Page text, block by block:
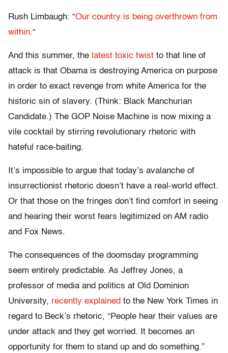
Rush Limbaugh: “Our country is being overthrown from
within.“
And this summer, the latest toxic twist to that line of
attack is that Obama is destroying America on purpose
in order to exact revenge from white America for the
historic sin of slavery. (Think: Black Manchurian
Candidate.) The GOP Noise Machine is now mixing a
vile cocktail by stirring revolutionary rhetoric with
hateful race-baiting.
It’s impossible to argue that today’s avalanche of
insurrectionist rhetoric doesn’t have a real-world effect.
Or that those on the fringes don’t find comfort in seeing
and hearing their worst fears legitimized on AM radio
and Fox News.
The consequences of the doomsday programming
seem entirely predictable. As Jeffrey Jones, a
professor of media and politics at Old Dominion
University, recently explained to the New York Times in
regard to Beck’s rhetoric, “People hear their values are
under attack and they get worried. It becomes an
opportunity for them to stand up and do something.”